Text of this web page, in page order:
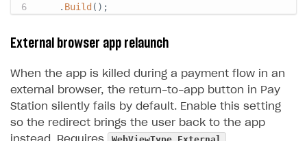
. Build ( ) ;
External browser app relaunch
When the app is killed during a payment flow in an
external browser, the return-to-app button in Pay
Station silently fails by default. Enable this setting
so the redirect brings the user back to the app